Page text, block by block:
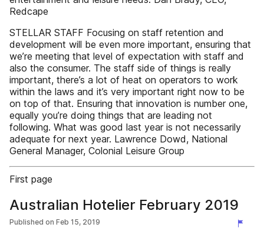
Redcape
STELLAR STAFF Focusing on staff retention and
development will be even more important, ensuring that
we’re meeting that level of expectation with staff and
also the consumer. The staff side of things is really
important, there’s a lot of heat on operators to work
within the laws and it’s very important right now to be
on top of that. Ensuring that innovation is number one,
equally you’re doing things that are leading not
following. What was good last year is not necessarily
adequate for next year. Lawrence Dowd, National
General Manager, Colonial Leisure Group
First page
Australian Hotelier February 2019
Published on Feb 15, 2019